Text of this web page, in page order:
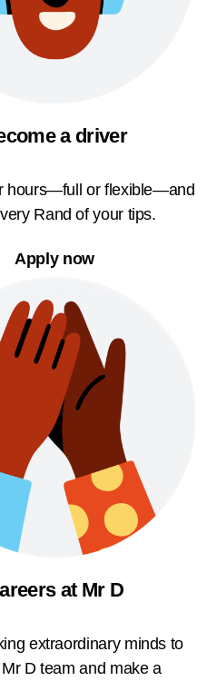
a driver
hours—full or flexible—and
Rand of your tips.
Apply now
at Mr D
extraordinary minds to
D team and make a